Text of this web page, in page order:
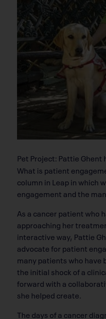
Pet Project: Pattie
What is patient
column in Leap in which
engagement and the
As a cancer patient who
approaching her
interactive way, Pattie
advocate for patient
many patients who have
the initial shock of a
forward with a
she helped create.
The days of a cancer